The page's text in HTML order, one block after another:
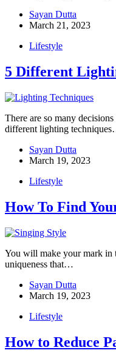
Sayan Dutta
March 21, 2023
Lifestyle
5 Different
There are so many
different lighting
Sayan Dutta
March 19, 2023
Lifestyle
How To Find
You will make your mark in
uniqueness that…
Sayan Dutta
March 19, 2023
Lifestyle
How to Reduce